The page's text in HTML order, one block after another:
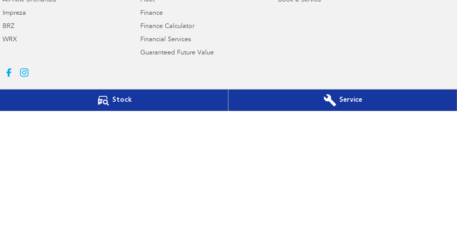
Stock Service
Impreza
BRZ
WRX
Finance
Finance Calculator
Financial Services
Guaranteed Future Value